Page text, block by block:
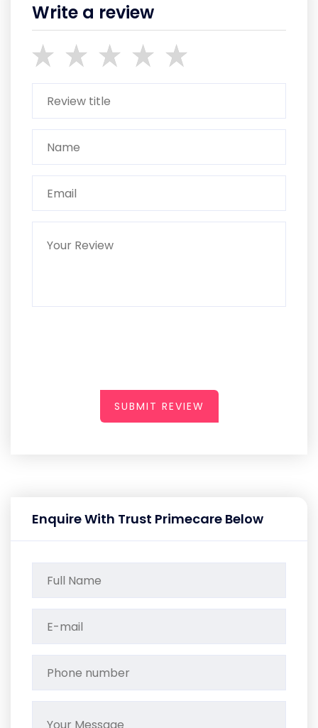
Write a review
SUBMIT REVIEW
Enquire With Trust Primecare Below